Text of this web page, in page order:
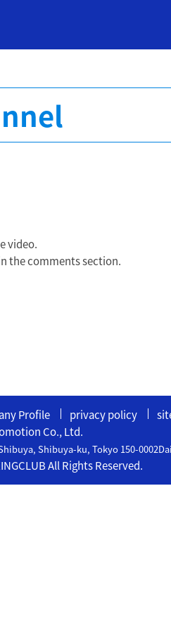
video.
the comments section.
Profile privacy policy
Co., Ltd.
Shibuya-ku, Tokyo 150-
All Rights Reserved.